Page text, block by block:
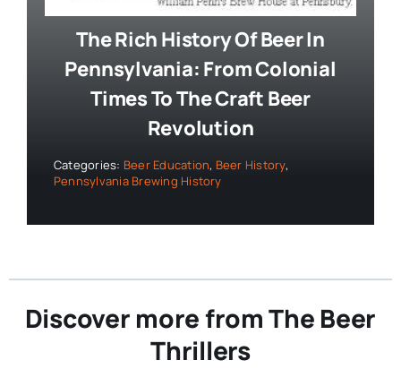
The Rich History Of Beer In
Pennsylvania: From Colonial
Times To The Craft Beer
Revolution
Categories: Beer Education, Beer History,
Pennsylvania Brewing History
Discover more from The Beer
Thrillers